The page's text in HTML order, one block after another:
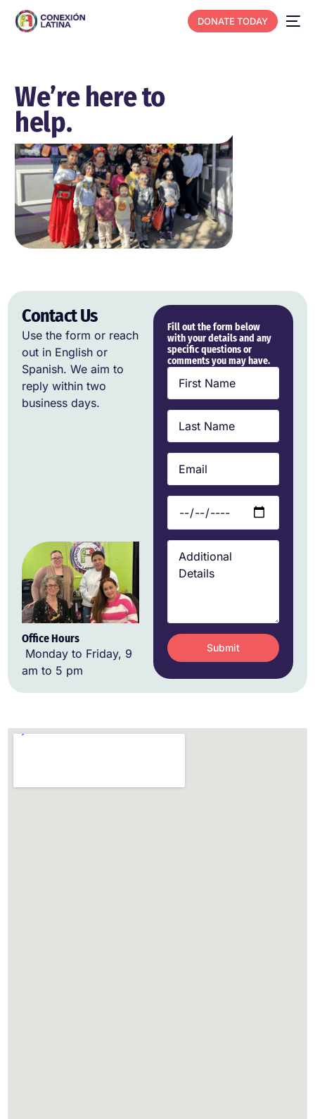
DONATE TODAY
We’re here to
help.
Contact Us
Use the form or reach
out in English or
Spanish. We aim to
reply within two
business days.
Office Hours
Monday to Friday, 9
am to 5 pm
Fill out the form below
with your details and any
specific questions or
comments you may have.
Submit